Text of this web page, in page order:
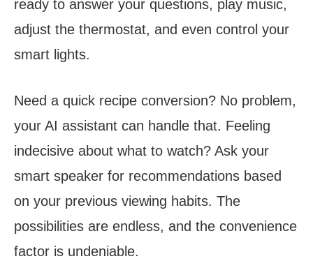
ready to answer your questions, play music,
adjust the thermostat, and even control your
smart lights.
Need a quick recipe conversion? No problem,
your AI assistant can handle that. Feeling
indecisive about what to watch? Ask your
smart speaker for recommendations based
on your previous viewing habits. The
possibilities are endless, and the convenience
factor is undeniable.